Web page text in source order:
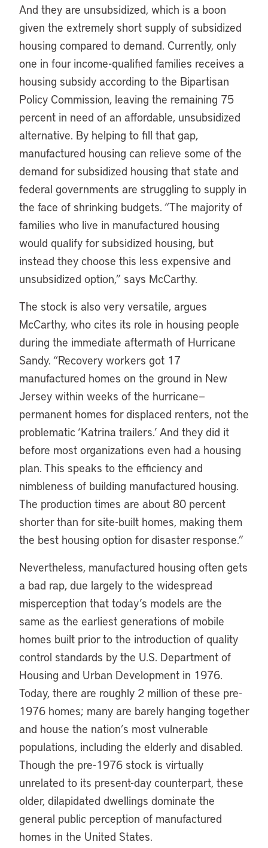
And they are unsubsidized, which is a boon
given the extremely short supply of subsidized
housing compared to demand. Currently, only
one in four income-qualified families receives a
housing subsidy according to the Bipartisan
Policy Commission, leaving the remaining 75
percent in need of an affordable, unsubsidized
alternative. By helping to fill that gap,
manufactured housing can relieve some of the
demand for subsidized housing that state and
federal governments are struggling to supply in
the face of shrinking budgets. “The majority of
families who live in manufactured housing
would qualify for subsidized housing, but
instead they choose this less expensive and
unsubsidized option,” says McCarthy.
The stock is also very versatile, argues
McCarthy, who cites its role in housing people
during the immediate aftermath of Hurricane
Sandy. “Recovery workers got 17
manufactured homes on the ground in New
Jersey within weeks of the hurricane—
permanent homes for displaced renters, not the
problematic ‘Katrina trailers.’ And they did it
before most organizations even had a housing
plan. This speaks to the efficiency and
nimbleness of building manufactured housing.
The production times are about 80 percent
shorter than for site-built homes, making them
the best housing option for disaster response.”
Nevertheless, manufactured housing often gets
a bad rap, due largely to the widespread
misperception that today’s models are the
same as the earliest generations of mobile
homes built prior to the introduction of quality
control standards by the U.S. Department of
Housing and Urban Development in 1976.
Today, there are roughly 2 million of these pre-
1976 homes; many are barely hanging together
and house the nation’s most vulnerable
populations, including the elderly and disabled.
Though the pre-1976 stock is virtually
unrelated to its present-day counterpart, these
older, dilapidated dwellings dominate the
general public perception of manufactured
homes in the United States.